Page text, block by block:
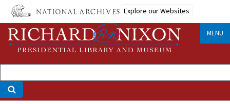
Skip
main
content
Explore our Websites
MENU